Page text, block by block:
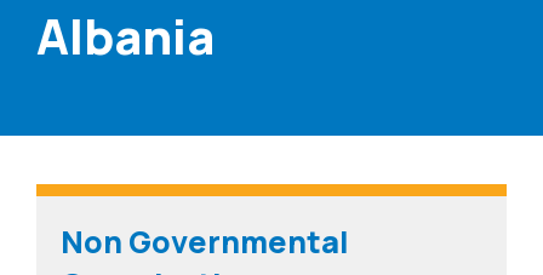
Albania
Non Governmental